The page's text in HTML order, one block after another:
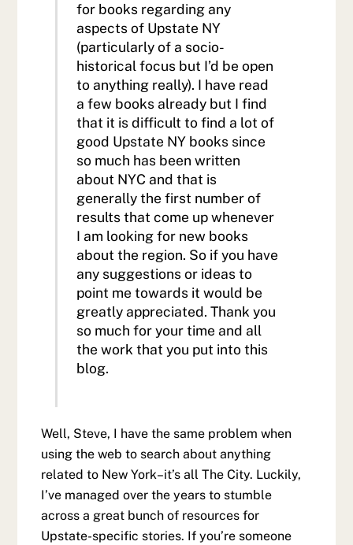
for books regarding any
aspects of Upstate NY
(particularly of a socio-
historical focus but I’d be open
to anything really). I have read
a few books already but I find
that it is difficult to find a lot of
good Upstate NY books since
so much has been written
about NYC and that is
generally the first number of
results that come up whenever
I am looking for new books
about the region. So if you have
any suggestions or ideas to
point me towards it would be
greatly appreciated. Thank you
so much for your time and all
the work that you put into this
blog.
Well, Steve, I have the same problem when
using the web to search about anything
related to New York–it’s all The City. Luckily,
I’ve managed over the years to stumble
across a great bunch of resources for
Upstate-specific stories. If you’re someone